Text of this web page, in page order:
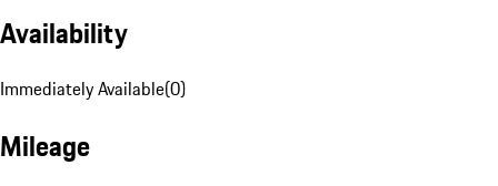
Availability
Immediately Available(0)
Mileage